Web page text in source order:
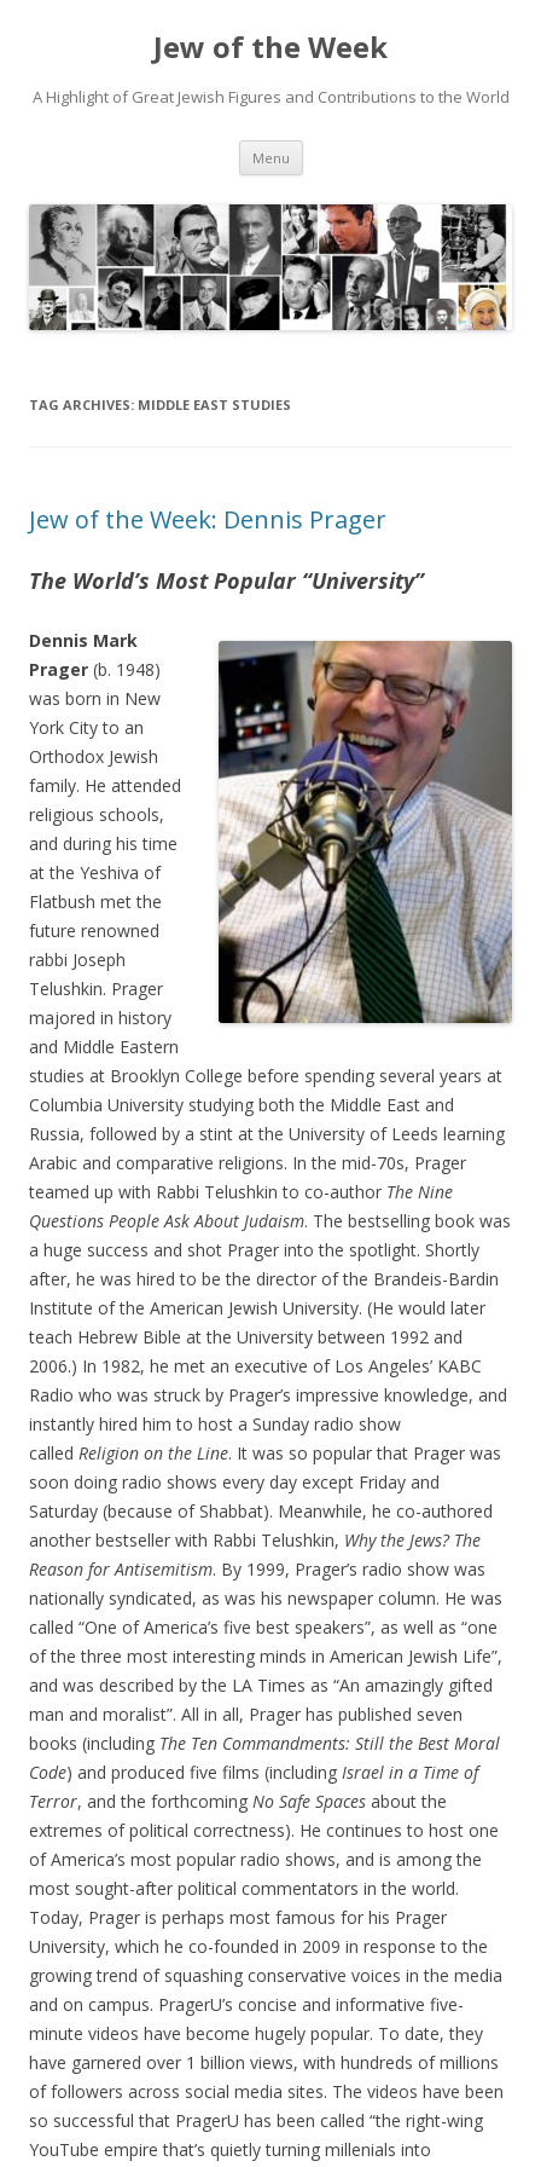
Jew of the Week
A Highlight of Great Jewish Figures and Contributions to the World
Menu Skip
content
TAG ARCHIVES: MIDDLE EAST STUDIES
Jew of the Week: Dennis Prager
The World’s Most Popular “University”
Dennis Mark
Prager (b. 1948)
was born in New
York City to an
Orthodox Jewish
family. He attended
religious schools,
and during his time
at the Yeshiva of
Flatbush met the
future renowned
rabbi Joseph
Telushkin. Prager
majored in history
and Middle Eastern
studies at Brooklyn College before spending several years at
Columbia University studying both the Middle East and
Russia, followed by a stint at the University of Leeds learning
Arabic and comparative religions. In the mid-70s, Prager
teamed up with Rabbi Telushkin to co-author The Nine
Questions People Ask About Judaism. The bestselling book was
a huge success and shot Prager into the spotlight. Shortly
after, he was hired to be the director of the Brandeis-Bardin
Institute of the American Jewish University. (He would later
teach Hebrew Bible at the University between 1992 and
2006.) In 1982, he met an executive of Los Angeles’ KABC
Radio who was struck by Prager’s impressive knowledge, and
instantly hired him to host a Sunday radio show
called Religion on the Line. It was so popular that Prager was
soon doing radio shows every day except Friday and
Saturday (because of Shabbat). Meanwhile, he co-authored
another bestseller with Rabbi Telushkin, Why the Jews? The
Reason for Antisemitism. By 1999, Prager’s radio show was
nationally syndicated, as was his newspaper column. He was
called “One of America’s five best speakers”, as well as “one
of the three most interesting minds in American Jewish Life”,
and was described by the LA Times as “An amazingly gifted
man and moralist”. All in all, Prager has published seven
books (including The Ten Commandments: Still the Best Moral
Code) and produced five films (including Israel in a Time of
Terror, and the forthcoming No Safe Spaces about the
extremes of political correctness). He continues to host one
of America’s most popular radio shows, and is among the
most sought-after political commentators in the world.
Today, Prager is perhaps most famous for his Prager
University, which he co-founded in 2009 in response to the
growing trend of squashing conservative voices in the media
and on campus. PragerU’s concise and informative five-
minute videos have become hugely popular. To date, they
have garnered over 1 billion views, with hundreds of millions
of followers across social media sites. The videos have been
so successful that PragerU has been called “the right-wing
YouTube empire that’s quietly turning millenials into